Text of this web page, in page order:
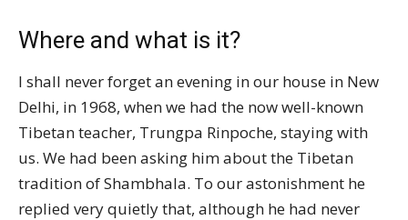
Where and what is it?
I shall never forget an evening in our house in New
Delhi, in 1968, when we had the now well-known
Tibetan teacher, Trungpa Rinpoche, staying with
us. We had been asking him about the Tibetan
tradition of Shambhala. To our astonishment he
replied very quietly that, although he had never